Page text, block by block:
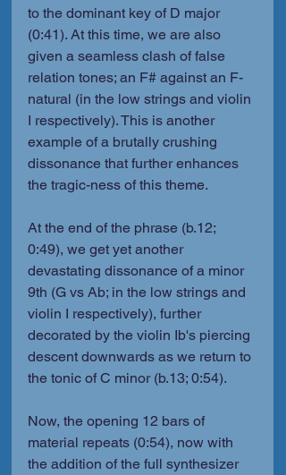
to the dominant key of D major
(0:41). At this time, we are also
given a seamless clash of false
relation tones; an F# against an F-
natural (in the low strings and violin
I respectively). This is another
example of a brutally crushing
dissonance that further enhances
the tragic-ness of this theme.
At the end of the phrase (b.12;
0:49), we get yet another
devastating dissonance of a minor
9th (G vs Ab; in the low strings and
violin I respectively), further
decorated by the violin Ib's piercing
descent downwards as we return to
the tonic of C minor (b.13; 0:54).
Now, the opening 12 bars of
material repeats (0:54), now with
the addition of the full synthesizer